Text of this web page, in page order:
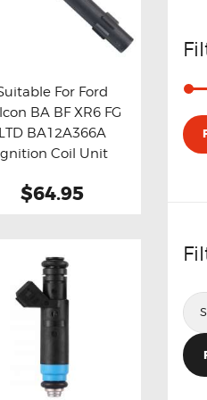
now Details
For Ford
BA BF XR6 FG
LTD BA12A366A
Coil Unit
$64.95